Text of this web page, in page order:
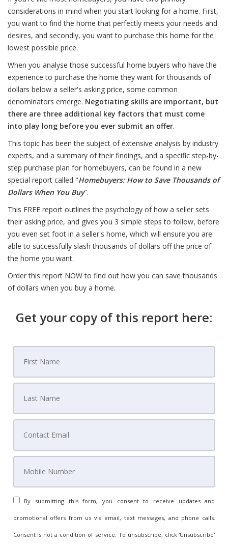
considerations in mind when you start looking for a home. First,
you want to find the home that perfectly meets your needs and
desires, and secondly, you want to purchase this home for the
lowest possible price.
When you analyse those successful home buyers who have the
experience to purchase the home they want for thousands of
dollars below a seller's asking price, some common
denominators emerge. Negotiating skills are important, but
there are three additional key factors that must come
into play long before you ever submit an offer.
This topic has been the subject of extensive analysis by industry
experts, and a summary of their findings, and a specific step-by-
step purchase plan for homebuyers, can be found in a new
special report called "Homebuyers: How to Save Thousands of
Dollars When You Buy".
This FREE report outlines the psychology of how a seller sets
their asking price, and gives you 3 simple steps to follow, before
you even set foot in a seller's home, which will ensure you are
able to successfully slash thousands of dollars off the price of
the home you want.
Order this report NOW to find out how you can save thousands
of dollars when you buy a home.
Get your copy of this report here:
By submitting this form, you consent to receive updates and
promotional offers from us via email, text messages, and phone calls.
Consent is not a condition of service. To unsubscribe, click 'Unsubscribe'